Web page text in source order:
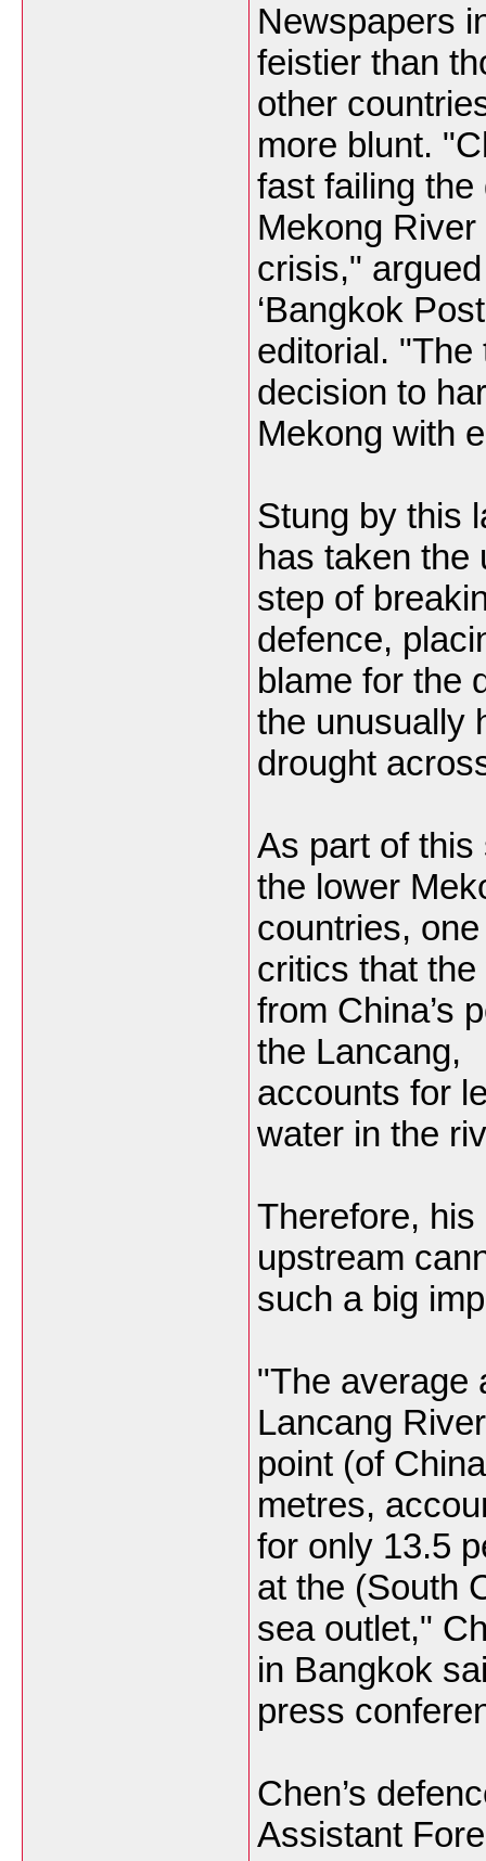
Newspapers
feistier than
other
more blunt.
fast failing
Mekong River
crisis,"
‘Bangkok
editorial. "The
decision to
Mekong with
Stung by this
has taken the
step of
defence,
blame for the
the unusually
drought
As part of this
the lower
countries,
critics that the
from China’s
the Lancang,
accounts for
water in the
Therefore,
upstream
such a big
"The average
Lancang
point (of
metres,
for only 13.5
at the (South
sea outlet,"
in Bangkok
press
Chen’s
Assistant